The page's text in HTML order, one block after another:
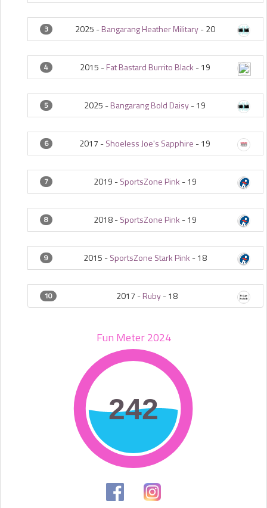
3 2025 -Bangarang Heather Military-20
4 2015 -Fat Bastard Burrito Black -19
5 2025 -Bangarang Bold Daisy-19
6 2017 -Shoeless Joe's Sapphire -19
7 2019 -SportsZone Pink -19
8 2018 -SportsZone Pink -19
9 2015 -SportsZone Stark Pink -18
10 2017 -Ruby-18
Fun Meter 2024
242
242